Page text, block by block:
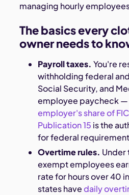
managing hourly
The basics every
owner needs to
Payroll taxes. You're
withholding federal
Social Security, and
employee paycheck —
employer's share of
Publication 15 is the
for federal
Overtime rules. Under
exempt employees
rate for hours over 40
states havedaily